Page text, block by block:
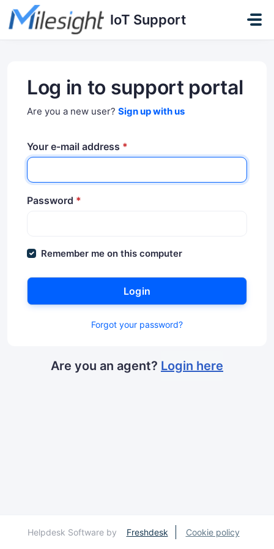
Skip to main content
IoT Support
Log in to support portal
Are you a new user? Sign up with us
Your e-mail address *
Password *
Remember me on this computer
Login
Forgot your password?
Are you an agent? Login here
Helpdesk Software by Freshdesk Cookie policy